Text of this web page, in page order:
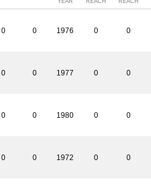
0 0 1976 0 0
0 0 1977 0 0
0 0 1980 0 0
0 0 1972 0 0